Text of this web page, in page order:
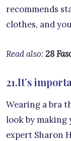
recommends
clothes, and
Read also: 28
21.It’s
Wearing a bra
look by making
expert Sharon